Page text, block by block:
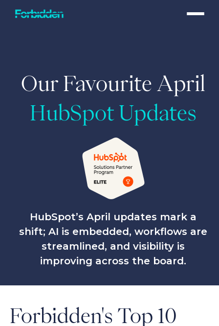
Our Favourite April
HubSpot Updates
HubSpot’s April updates mark a
shift; AI is embedded, workflows are
streamlined, and visibility is
improving across the board.
Forbidden's Top 10